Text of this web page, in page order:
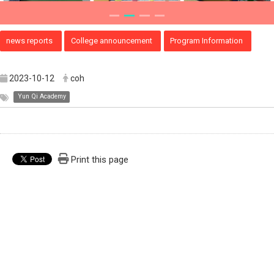
news reports College announcement Program Information
2023-10-12 coh
Yun Qi Academy
Print this page